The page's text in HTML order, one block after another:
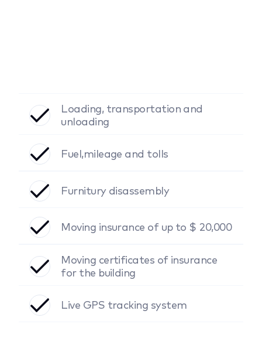
Loading, transportation and
unloading
Fuel,mileage and tolls
Furnitury disassembly
Moving insurance of up to $ 20,000
Moving certificates of insurance
for the building
Live GPS tracking system